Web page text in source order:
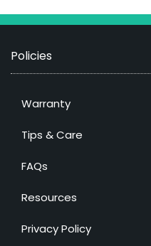
Policies
Warranty
Tips & Care
FAQs
Resources
Privacy Policy